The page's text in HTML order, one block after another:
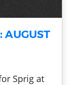
AUGUST
Sprig at